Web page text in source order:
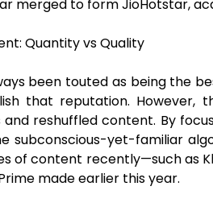
merged to form JioHotstar,
Quantity vs Quality
been touted as being the
that reputation. However,
reshuffled content. By
subconscious-yet-familiar
of content recently—such as
made earlier this year.